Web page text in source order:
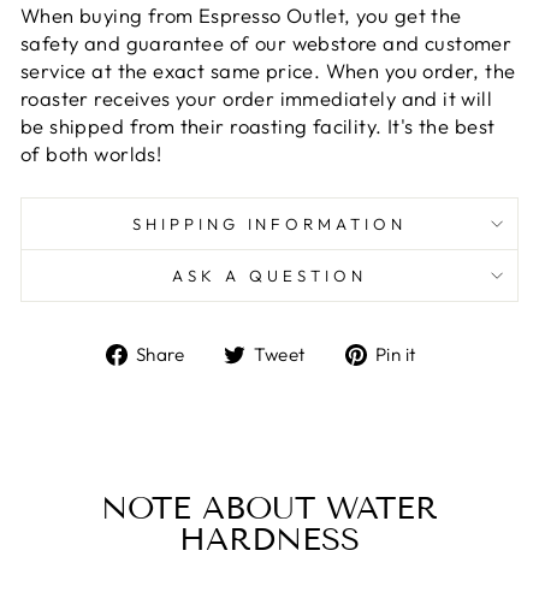
When buying from Espresso Outlet, you get the
safety and guarantee of our webstore and customer
service at the exact same price. When you order, the
roaster receives your order immediately and it will
be shipped from their roasting facility. It's the best
of both worlds!
SHIPPING INFORMATION
ASK A QUESTION
Share
ShareTweet
TweetPin it
NOTE ABOUT WATER
HARDNESS